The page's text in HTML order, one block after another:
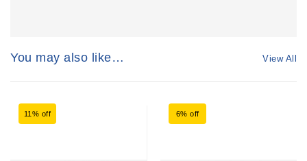
You may also like… View All
11% off 6% off